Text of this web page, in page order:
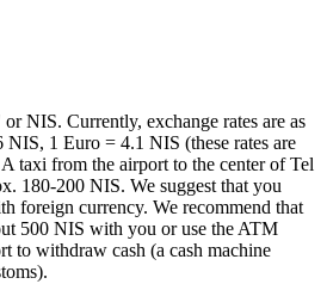
NIS. Currently, exchange rates are as
1 Euro = 4.1 NIS (these rates are
taxi from the airport to the center of Tel
180-200 NIS. We suggest that you
foreign currency. We recommend that
500 NIS with you or use the ATM
to withdraw cash (a cash machine